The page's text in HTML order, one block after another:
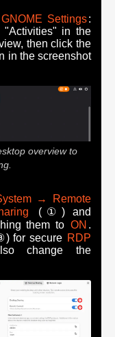
GNOME Settings:
"Activities" in the
then click the
in the screenshot
overview to
→ Remote
(①) and
them to ON .
for secure RDP
change the